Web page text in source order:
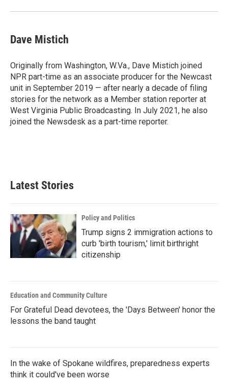
Dave Mistich
Originally from Washington, W.Va., Dave Mistich joined
NPR part-time as an associate producer for the Newcast
unit in September 2019 — after nearly a decade of filing
stories for the network as a Member station reporter at
West Virginia Public Broadcasting. In July 2021, he also
joined the Newsdesk as a part-time reporter.
Latest Stories
Policy and Politics
Trump signs 2 immigration actions to
curb 'birth tourism,' limit birthright
citizenship
Education and Community Culture
For Grateful Dead devotees, the 'Days Between' honor the
lessons the band taught
In the wake of Spokane wildfires, preparedness experts
think it could've been worse